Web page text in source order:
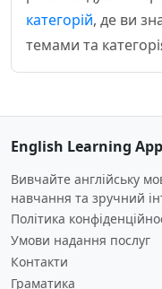
категорій, де ви
темами та
English Learning App
Вивчайте англійську
навчання та зручний
Політика
Умови надання послуг
Контакти
Граматика